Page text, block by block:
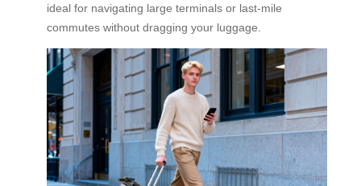
ideal for navigating large terminals or last-mile
commutes without dragging your luggage.